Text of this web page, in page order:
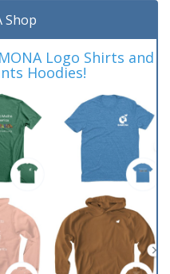
Shop
Logo Shirts and
Hoodies!